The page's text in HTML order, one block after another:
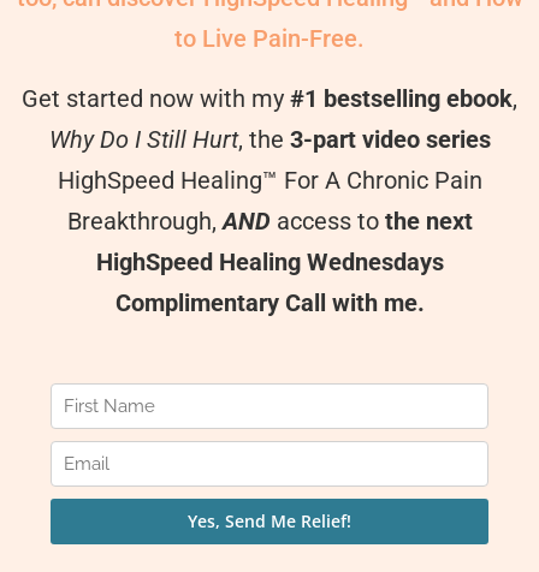
to Live Pain-Free.
Get started now with my #1 bestselling ebook,
Why Do I Still Hurt, the 3-part video series
HighSpeed Healing™ For A Chronic Pain
Breakthrough,AND access to the next
HighSpeed Healing Wednesdays
Complimentary Call with me.